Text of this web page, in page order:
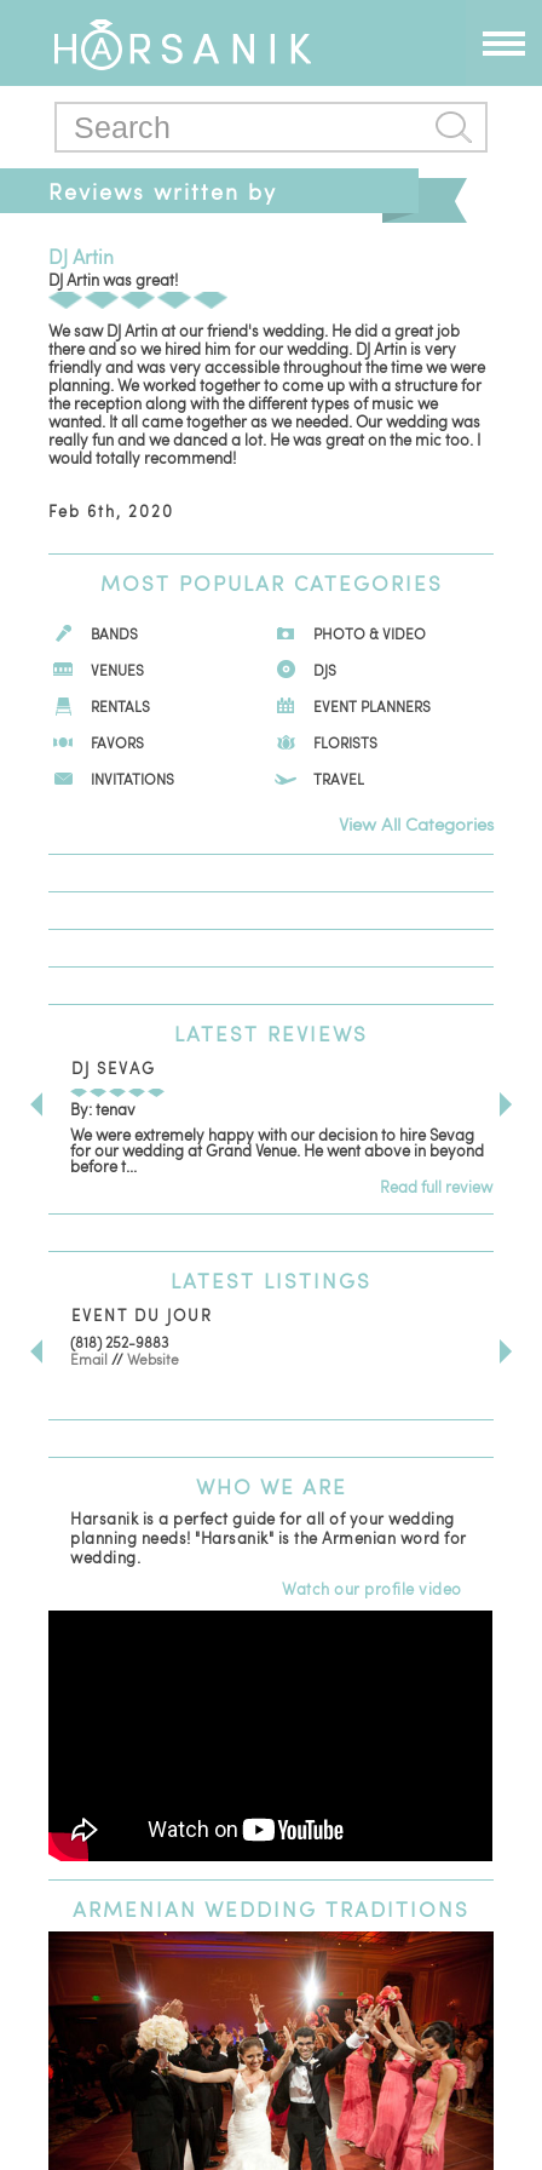
Reviews written by
DJ Artin
DJ Artin was great!
We saw DJ Artin at our friend's wedding. He did a great job
there and so we hired him for our wedding. DJ Artin is very
friendly and was very accessible throughout the time we were
planning. We worked together to come up with a structure for
the reception along with the different types of music we
wanted. It all came together as we needed. Our wedding was
really fun and we danced a lot. He was great on the mic too. I
would totally recommend!
Feb 6th, 2020
MOST POPULAR CATEGORIES
BANDS
PHOTO & VIDEO
VENUES
DJS
RENTALS
EVENT PLANNERS
FAVORS
FLORISTS
INVITATIONS
TRAVEL
View All Categories
LATEST REVIEWS
DJ SEVAG
By: tenav
We were extremely happy with our decision to hire Sevag
for our wedding at Grand Venue. He went above in beyond
before t...
Read full review
LATEST LISTINGS
EVENT DU JOUR
(818) 252-9883
Email //Website
WHO WE ARE
Harsanik is a perfect guide for all of your wedding
planning needs! "Harsanik" is the Armenian word for
wedding.
Watch our profile video
ARMENIAN WEDDING TRADITIONS